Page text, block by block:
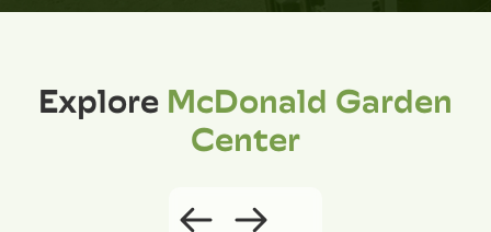
ExploreMcDonald Garden
Center